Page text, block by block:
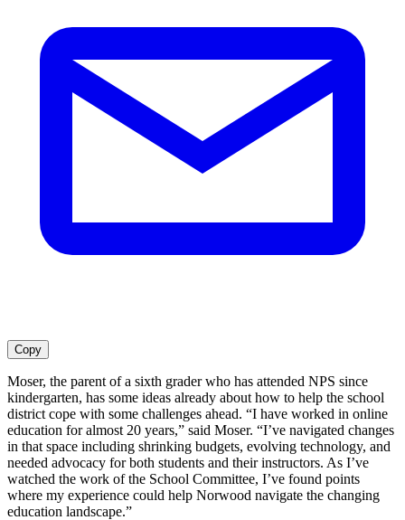
Copy
Moser, the parent of a sixth grader who has attended NPS since
kindergarten, has some ideas already about how to help the school
district cope with some challenges ahead. “I have worked in online
education for almost 20 years,” said Moser. “I’ve navigated changes
in that space including shrinking budgets, evolving technology, and
needed advocacy for both students and their instructors. As I’ve
watched the work of the School Committee, I’ve found points
where my experience could help Norwood navigate the changing
education landscape.”